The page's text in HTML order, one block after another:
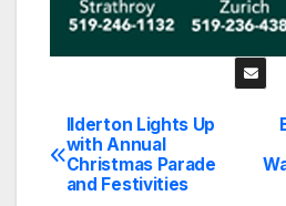
Post
navigation
Ilderton Lights Up
with Annual
Christmas Parade
and Festivities